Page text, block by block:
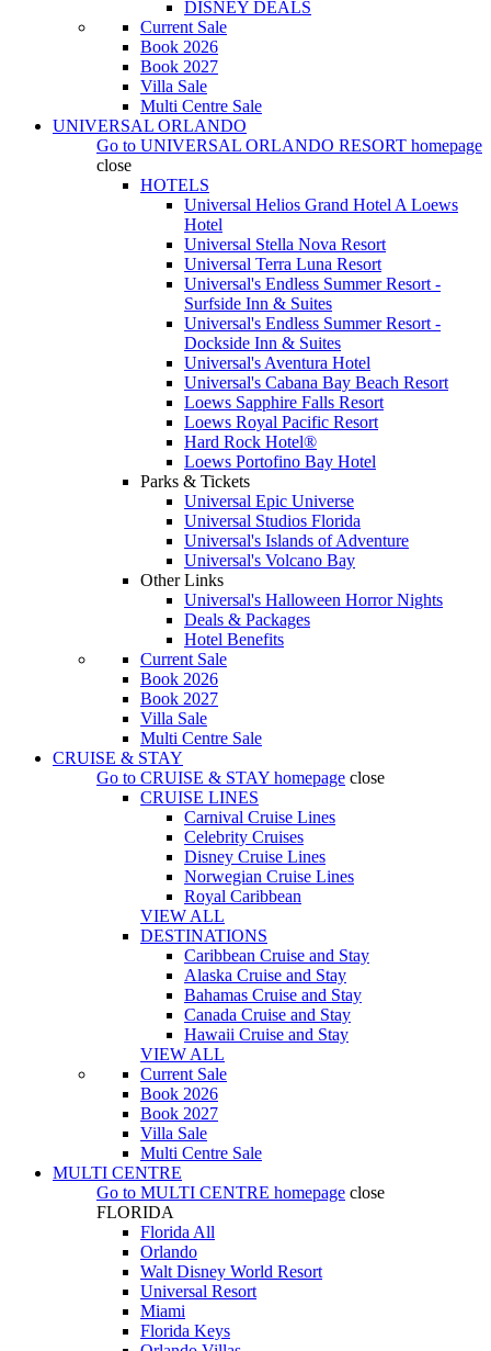
DISNEY DEALS
Current Sale
Book 2026
Book 2027
Villa Sale
Multi Centre Sale
UNIVERSAL ORLANDO
Go to UNIVERSAL ORLANDO RESORT homepage
close
HOTELS
Universal Helios Grand Hotel A Loews
Hotel
Universal Stella Nova Resort
Universal Terra Luna Resort
Universal's Endless Summer Resort -
Surfside Inn & Suites
Universal's Endless Summer Resort -
Dockside Inn & Suites
Universal's Aventura Hotel
Universal's Cabana Bay Beach Resort
Loews Sapphire Falls Resort
Loews Royal Pacific Resort
Hard Rock Hotel®
Loews Portofino Bay Hotel
Parks & Tickets
Universal Epic Universe
Universal Studios Florida
Universal's Islands of Adventure
Universal's Volcano Bay
Other Links
Universal's Halloween Horror Nights
Deals & Packages
Hotel Benefits
Current Sale
Book 2026
Book 2027
Villa Sale
Multi Centre Sale
CRUISE & STAY
Go to CRUISE & STAY homepage close
CRUISE LINES
Carnival Cruise Lines
Celebrity Cruises
Disney Cruise Lines
Norwegian Cruise Lines
Royal Caribbean
VIEW ALL
DESTINATIONS
Caribbean Cruise and Stay
Alaska Cruise and Stay
Bahamas Cruise and Stay
Canada Cruise and Stay
Hawaii Cruise and Stay
VIEW ALL
Current Sale
Book 2026
Book 2027
Villa Sale
Multi Centre Sale
MULTI CENTRE
Go to MULTI CENTRE homepage close
FLORIDA
Florida All
Orlando
Walt Disney World Resort
Universal Resort
Miami
Florida Keys